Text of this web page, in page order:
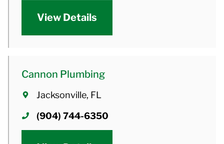
View Details
Cannon Plumbing
Jacksonville, FL
(904) 744-6350